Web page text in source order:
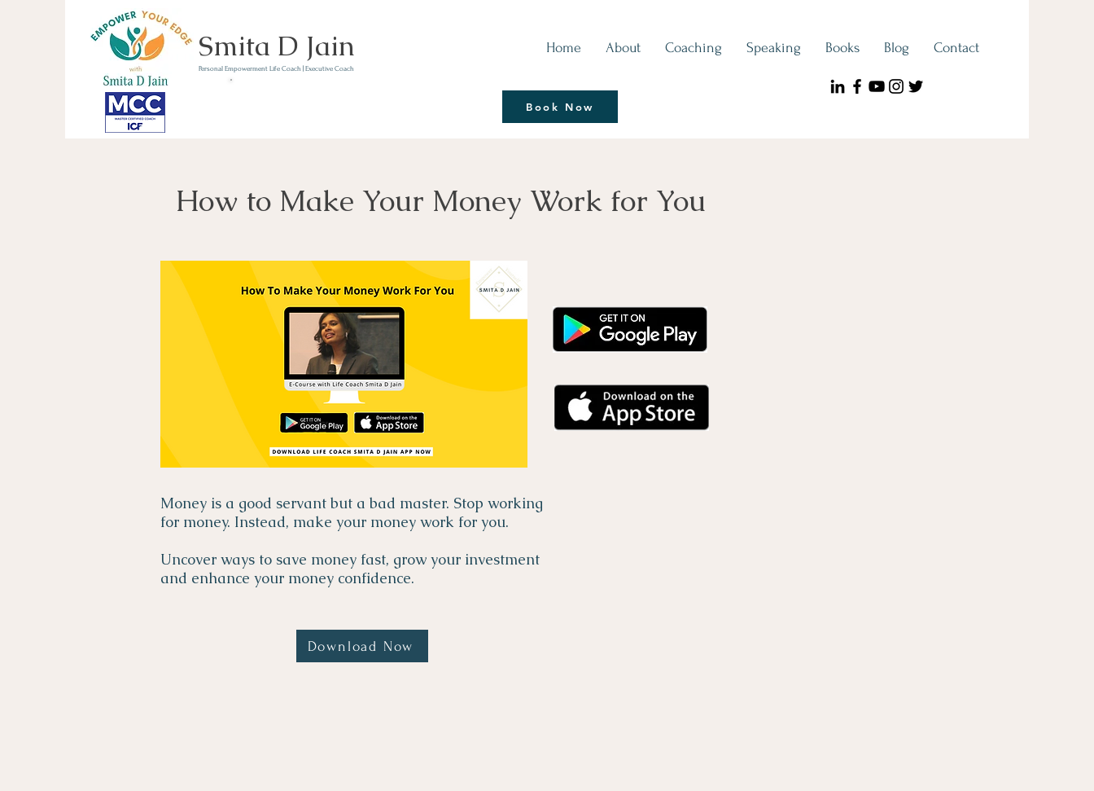
Smita D Jain
Personal Empowerment Life Coach | Executive Coach
Home About Coaching Speaking Books Blog Contact
Book Now
How to Make Your Money Work for You
Money is a good servant but a bad master. Stop working
for money. Instead, make your money work for you.
Uncover ways to save money fast, grow your investment
and enhance your money confidence.
Download Now